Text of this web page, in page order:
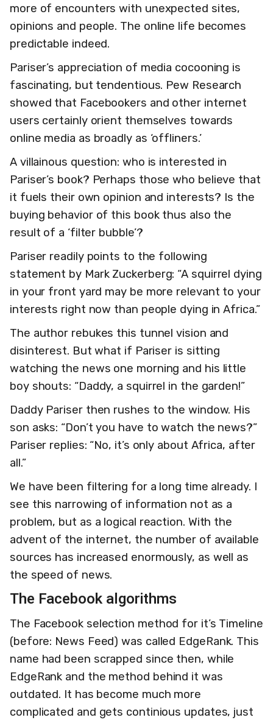
more of encounters with unexpected sites,
opinions and people. The online life becomes
predictable indeed.
Pariser’s appreciation of media cocooning is
fascinating, but tendentious. Pew Research
showed that Facebookers and other internet
users certainly orient themselves towards
online media as broadly as ‘offliners.’
A villainous question: who is interested in
Pariser’s book? Perhaps those who believe that
it fuels their own opinion and interests? Is the
buying behavior of this book thus also the
result of a ‘filter bubble’?
Pariser readily points to the following
statement by Mark Zuckerberg: “A squirrel dying
in your front yard may be more relevant to your
interests right now than people dying in Africa.”
The author rebukes this tunnel vision and
disinterest. But what if Pariser is sitting
watching the news one morning and his little
boy shouts: “Daddy, a squirrel in the garden!”
Daddy Pariser then rushes to the window. His
son asks: “Don’t you have to watch the news?”
Pariser replies: “No, it’s only about Africa, after
all.”
We have been filtering for a long time already. I
see this narrowing of information not as a
problem, but as a logical reaction. With the
advent of the internet, the number of available
sources has increased enormously, as well as
the speed of news.
The Facebook algorithms
The Facebook selection method for it’s Timeline
(before: News Feed) was called EdgeRank. This
name had been scrapped since then, while
EdgeRank and the method behind it was
outdated. It has become much more
complicated and gets continious updates, just